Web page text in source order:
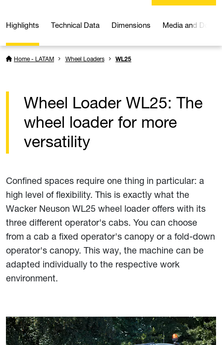
Highlights Technical Data Dimensions Media and
Home - LATAM Wheel Loaders WL25
Wheel Loader WL25: The
wheel loader for more
versatility
Confined spaces require one thing in particular: a
high level of flexibility. This is exactly what the
Wacker Neuson WL25 wheel loader offers with its
three different operator's cabs. You can choose
from a cab a fixed operator's canopy or a fold-down
operator's canopy. This way, the machine can be
adapted individually to the respective work
environment.